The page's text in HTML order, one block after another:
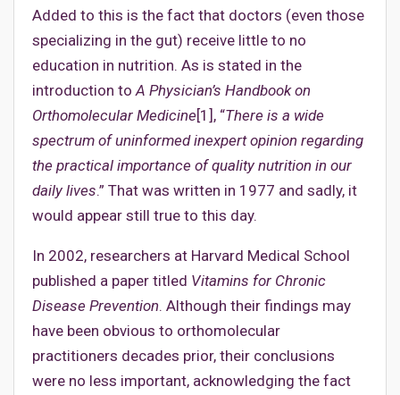
Added to this is the fact that doctors (even those
specializing in the gut) receive little to no
education in nutrition. As is stated in the
introduction to A Physician’s Handbook on
Orthomolecular Medicine[1], “There is a wide
spectrum of uninformed inexpert opinion regarding
the practical importance of quality nutrition in our
daily lives.” That was written in 1977 and sadly, it
would appear still true to this day.
In 2002, researchers at Harvard Medical School
published a paper titled Vitamins for Chronic
Disease Prevention. Although their findings may
have been obvious to orthomolecular
practitioners decades prior, their conclusions
were no less important, acknowledging the fact